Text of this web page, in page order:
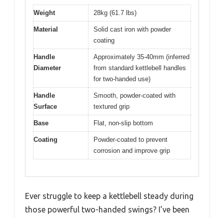
Weight 28kg (61.7 lbs)
Material
Solid cast iron with powder
coating
Handle
Diameter
Approximately 35-40mm (inferred
from standard kettlebell handles
for two-handed use)
Handle
Surface
Smooth, powder-coated with
textured grip
Base Flat, non-slip bottom
Coating
Powder-coated to prevent
corrosion and improve grip
Ever struggle to keep a kettlebell steady during
those powerful two-handed swings? I’ve been